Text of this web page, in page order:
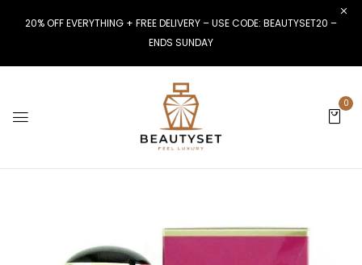
20% OFF EVERYTHING + FREE DELIVERY – USE CODE: BEAUTYSET20 –
ENDS SUNDAY
0